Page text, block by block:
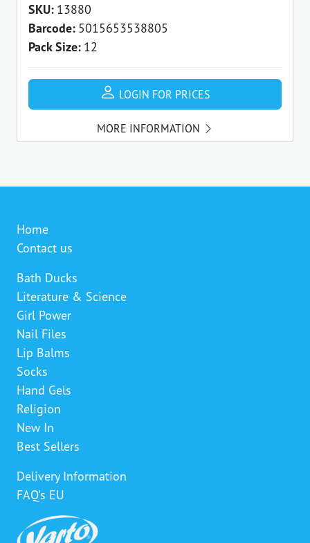
SKU: 13880
Barcode: 5015653538805
Pack Size: 12
LOGIN FOR PRICES
MORE INFORMATION
Home
Contact us
Bath Ducks
Literature & Science
Girl Power
Nail Files
Lip Balms
Socks
Hand Gels
Religion
New In
Best Sellers
Delivery Information
FAQ's EU